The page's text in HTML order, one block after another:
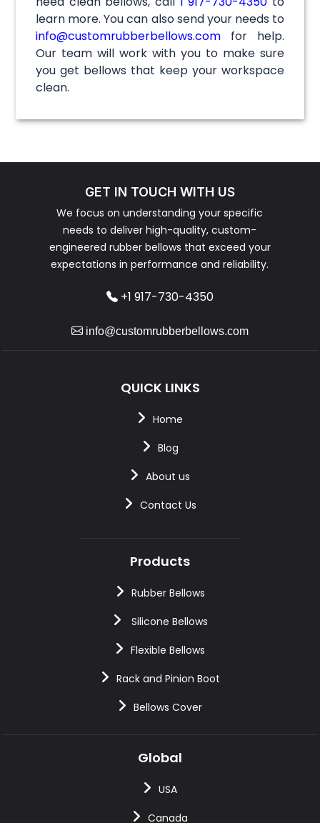
learn more. You can also send your needs to
info@customrubberbellows.com for help.
Our team will work with you to make sure
you get bellows that keep your workspace
clean.
GET IN TOUCH WITH US
We focus on understanding your specific
needs to deliver high-quality, custom-
engineered rubber bellows that exceed your
expectations in performance and reliability.
+1 917-730-4350
info@customrubberbellows.com
QUICK LINKS
Home
Blog
About us
Contact Us
Products
Rubber Bellows
Silicone Bellows
Flexible Bellows
Rack and Pinion Boot
Bellows Cover
Global
USA
Canada